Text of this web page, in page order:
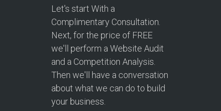
Let's start With a
Complimentary Consultation.
Next, for the price of FREE
we'll perform a Website Audit
and a Competition Analysis.
Then we'll have a conversation
about what we can do to build
your business.